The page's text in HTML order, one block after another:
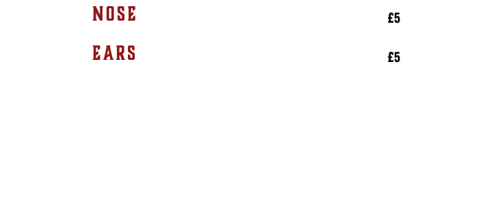
NOSE £5
EARS £5